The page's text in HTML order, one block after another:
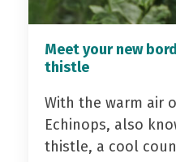
Meet your new
thistle
With the warm air
Echinops, also
thistle, a cool